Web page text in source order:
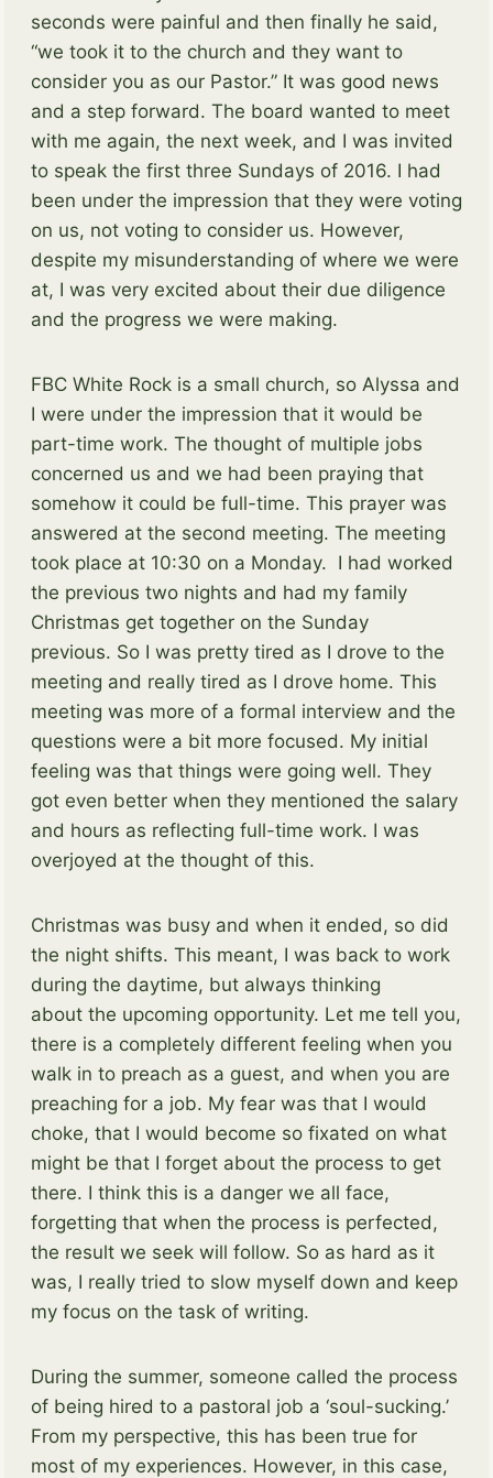
seconds were painful and then finally he said,
“we took it to the church and they want to
consider you as our Pastor.” It was good news
and a step forward. The board wanted to meet
with me again, the next week, and I was invited
to speak the first three Sundays of 2016. I had
been under the impression that they were voting
on us, not voting to consider us. However,
despite my misunderstanding of where we were
at, I was very excited about their due diligence
and the progress we were making.
FBC White Rock is a small church, so Alyssa and
I were under the impression that it would be
part-time work. The thought of multiple jobs
concerned us and we had been praying that
somehow it could be full-time. This prayer was
answered at the second meeting. The meeting
took place at 10:30 on a Monday. I had worked
the previous two nights and had my family
Christmas get together on the Sunday
previous. So I was pretty tired as I drove to the
meeting and really tired as I drove home. This
meeting was more of a formal interview and the
questions were a bit more focused. My initial
feeling was that things were going well. They
got even better when they mentioned the salary
and hours as reflecting full-time work. I was
overjoyed at the thought of this.
Christmas was busy and when it ended, so did
the night shifts. This meant, I was back to work
during the daytime, but always thinking
about the upcoming opportunity. Let me tell you,
there is a completely different feeling when you
walk in to preach as a guest, and when you are
preaching for a job. My fear was that I would
choke, that I would become so fixated on what
might be that I forget about the process to get
there. I think this is a danger we all face,
forgetting that when the process is perfected,
the result we seek will follow. So as hard as it
was, I really tried to slow myself down and keep
my focus on the task of writing.
During the summer, someone called the process
of being hired to a pastoral job a ‘soul-sucking.’
From my perspective, this has been true for
most of my experiences. However, in this case,